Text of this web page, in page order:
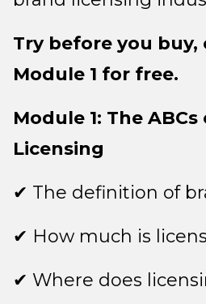
Try before you buy,
Module 1 for free.
Module 1: The
Licensing
✔ The definition of
✔ How much is
✔ Where does